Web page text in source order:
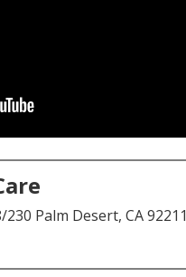
Palm Desert, CA 92211